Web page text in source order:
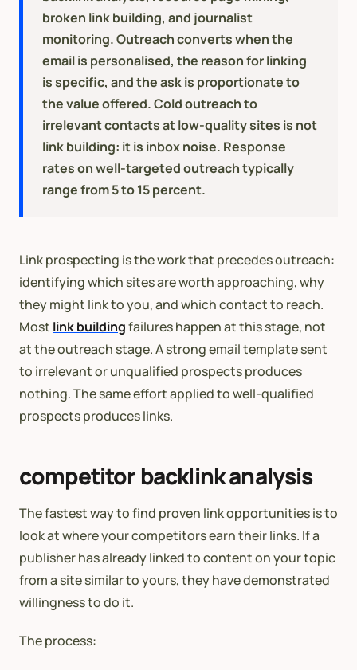
broken link building, and journalist
monitoring. Outreach converts when the
email is personalised, the reason for linking
is specific, and the ask is proportionate to
the value offered. Cold outreach to
irrelevant contacts at low-quality sites is not
link building: it is inbox noise. Response
rates on well-targeted outreach typically
range from 5 to 15 percent.
Link prospecting is the work that precedes outreach:
identifying which sites are worth approaching, why
they might link to you, and which contact to reach.
Most link buildingfailures happen at this stage, not
at the outreach stage. A strong email template sent
to irrelevant or unqualified prospects produces
nothing. The same effort applied to well-qualified
prospects produces links.
competitor backlink analysis
The fastest way to find proven link opportunities is to
look at where your competitors earn their links. If a
publisher has already linked to content on your topic
from a site similar to yours, they have demonstrated
willingness to do it.
The process: